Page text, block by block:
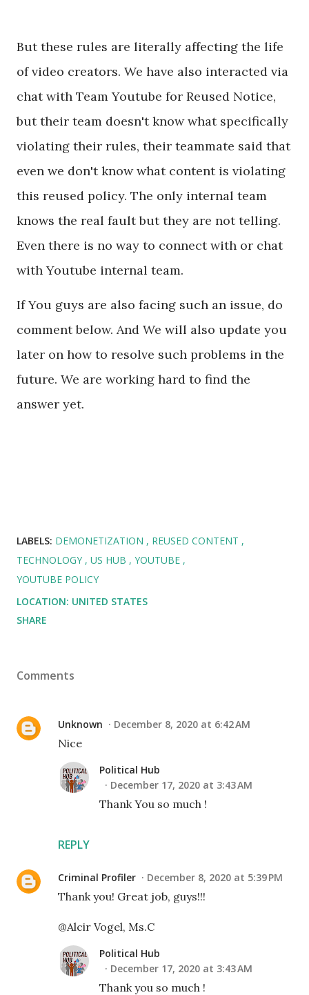
But these rules are literally affecting the life
of video creators. We have also interacted via
chat with Team Youtube for Reused Notice,
but their team doesn't know what specifically
violating their rules, their teammate said that
even we don't know what content is violating
this reused policy. The only internal team
knows the real fault but they are not telling.
Even there is no way to connect with or chat
with Youtube internal team.
If You guys are also facing such an issue, do
comment below. And We will also update you
later on how to resolve such problems in the
future. We are working hard to find the
answer yet.
LABELS: DEMONETIZATION
REUSED CONTENT
TECHNOLOGY
US HUB
YOUTUBE
YOUTUBE POLICY
LOCATION: UNITED STATES
SHARE
Comments
Unknown December 8, 2020 at 6:42 AM
Nice
REPLY
Political Hub
December 17, 2020 at 3:43 AM
Thank You so much !
Criminal Profiler December 8, 2020 at 5:39 PM
Thank you! Great job, guys!!!
@Alcir Vogel, Ms.C
Political Hub
December 17, 2020 at 3:43 AM
Thank you so much !